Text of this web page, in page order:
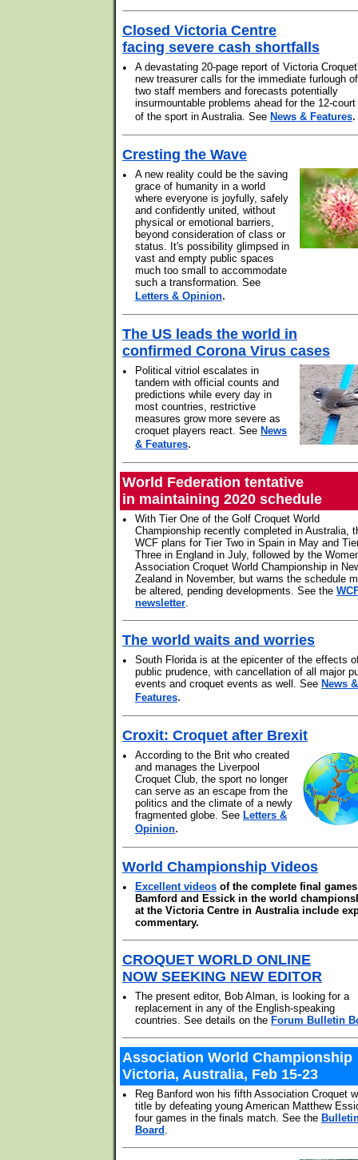
Closed Victoria Centre
facing severe cash shortfalls
•
A devastating 20-page report of Victoria
new treasurer calls for the immediate furlough
two staff members and forecasts potentially
insurmountable problems ahead for the 12-court
of the sport in Australia. See News & Features.
Cresting the Wave
•
A new reality could be the saving
grace of humanity in a world
where everyone is joyfully, safely
and confidently united, without
physical or emotional barriers,
beyond consideration of class or
status. It's possibility glimpsed in
vast and empty public spaces
much too small to accommodate
such a transformation. See
Letters & Opinion.
The US leads the world in
confirmed Corona Virus cases
•
Political vitriol escalates in
tandem with official counts and
predictions while every day in
most countries, restrictive
measures grow more severe as
croquet players react. See News
& Features.
World Federation tentative
in maintaining 2020 schedule
•
With Tier One of the Golf Croquet World
Championship recently completed in Australia,
WCF plans for Tier Two in Spain in May and
Three in England in July, followed by the
Association Croquet World Championship in
Zealand in November, but warns the schedule
be altered, pending developments. See the
newsletter.
The world waits and worries
•
South Florida is at the epicenter of the effects
public prudence, with cancellation of all major
events and croquet events as well. See News &
Features.
Croxit: Croquet after Brexit
•
According to the Brit who created
and manages the Liverpool
Croquet Club, the sport no longer
can serve as an escape from the
politics and the climate of a newly
fragmented globe. See Letters &
Opinion.
World Championship Videos
• Excellent videos of the complete final
Bamford and Essick in the world
at the Victoria Centre in Australia include
commentary.
CROQUET WORLD ONLINE
NOW SEEKING NEW EDITOR
•
The present editor, Bob Alman, is looking for a
replacement in any of the English-speaking
countries. See details on the Forum Bulletin
Association World Championship
Victoria, Australia, Feb 15-23
•
Reg Banford won his fifth Association Croquet
title by defeating young American Matthew
four games in the finals match. See the
Board .